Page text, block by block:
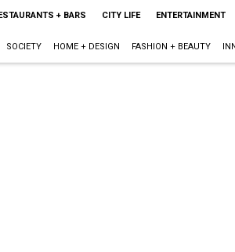
+ BARS CITY LIFE ENTERTAINMENT
SOCIETY HOME + DESIGN FASHION + BEAUTY